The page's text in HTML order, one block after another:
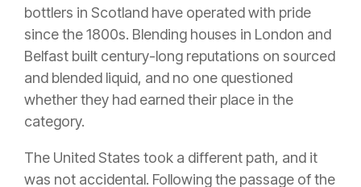
bottlers in Scotland have operated with pride
since the 1800s. Blending houses in London and
Belfast built century-long reputations on sourced
and blended liquid, and no one questioned
whether they had earned their place in the
category.
The United States took a different path, and it
was not accidental. Following the passage of the